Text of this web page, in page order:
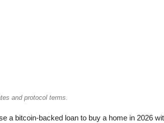
and protocol terms.
a bitcoin-backed loan to buy a home in 2026